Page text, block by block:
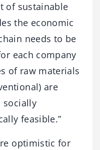
of sustainable
the economic
needs to be
each company
of raw materials
are
socially
feasible.”
optimistic for